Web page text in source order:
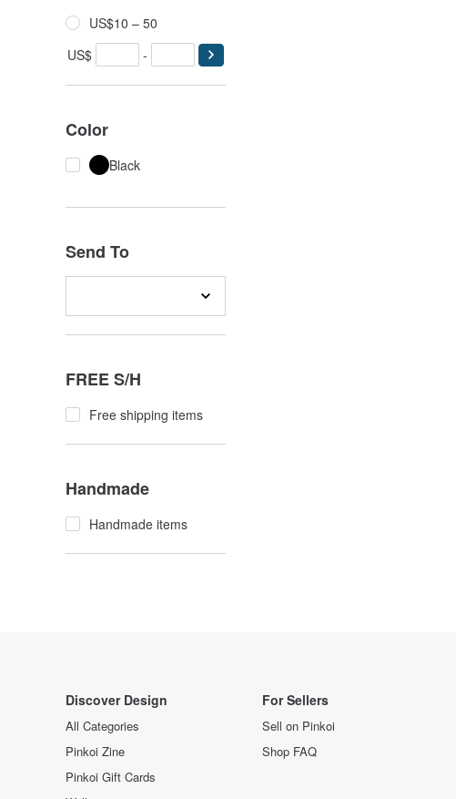
US$10 – 50
US$
-
Color
Black
Send To
FREE S/H
Free shipping items
Handmade
Handmade items
Discover Design
All Categories
Pinkoi Zine
Pinkoi Gift Cards
For Sellers
Sell on Pinkoi
Shop FAQ